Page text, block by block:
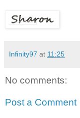
Infinity97 at 11:25
No comments:
Post a Comment